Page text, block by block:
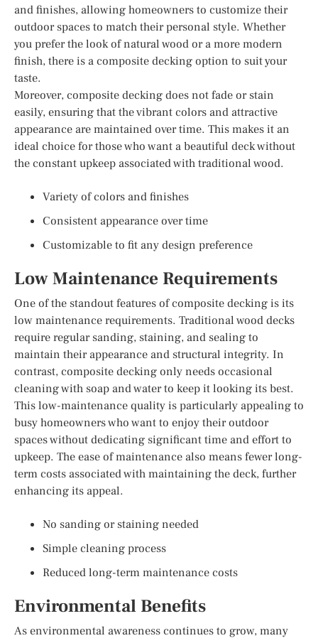
and finishes, allowing homeowners to customize their
outdoor spaces to match their personal style. Whether
you prefer the look of natural wood or a more modern
finish, there is a composite decking option to suit your
taste.
Moreover, composite decking does not fade or stain
easily, ensuring that the vibrant colors and attractive
appearance are maintained over time. This makes it an
ideal choice for those who want a beautiful deck without
the constant upkeep associated with traditional wood.
Variety of colors and finishes
Consistent appearance over time
Customizable to fit any design preference
Low Maintenance Requirements
One of the standout features of composite decking is its
low maintenance requirements. Traditional wood decks
require regular sanding, staining, and sealing to
maintain their appearance and structural integrity. In
contrast, composite decking only needs occasional
cleaning with soap and water to keep it looking its best.
This low-maintenance quality is particularly appealing to
busy homeowners who want to enjoy their outdoor
spaces without dedicating significant time and effort to
upkeep. The ease of maintenance also means fewer long-
term costs associated with maintaining the deck, further
enhancing its appeal.
No sanding or staining needed
Simple cleaning process
Reduced long-term maintenance costs
Environmental Benefits
As environmental awareness continues to grow, many